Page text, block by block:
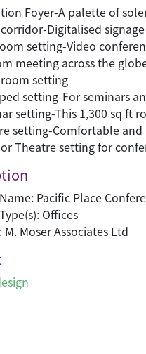
Foyer-A palette of
corridor-Digitalised
setting-Video
meeting across the
setting
setting-For seminars
setting-This 1,300 sq ft
setting-Comfortable
Theatre setting for
Pacific Place
Offices
Moser Associates Ltd